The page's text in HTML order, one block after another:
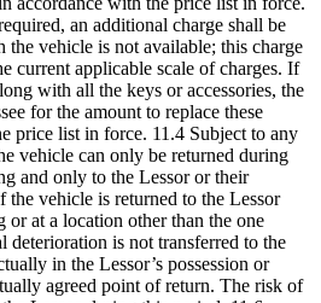
an additional charge shall be
vehicle is not available; this charge
current applicable scale of charges. If
with all the keys or accessories, the
for the amount to replace these
price list in force. 11.4 Subject to any
vehicle can only be returned during
and only to the Lessor or their
the vehicle is returned to the Lessor
or at a location other than the one
deterioration is not transferred to the
in the Lessor’s possession or
agreed point of return. The risk of